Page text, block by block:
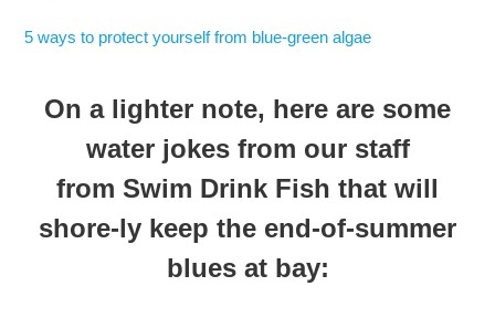
5 ways to protect yourself from blue-green algae
On a lighter note, here are some
water jokes from our staff
from Swim Drink Fish that will
shore-ly keep the end-of-summer
blues at bay: